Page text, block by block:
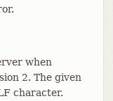
when
2. The given
character.